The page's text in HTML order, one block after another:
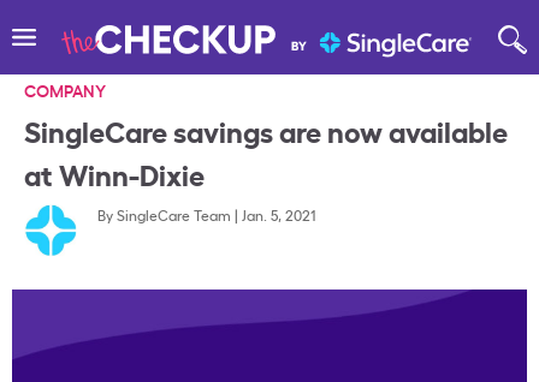
COMPANY
SingleCare savings are now available
at Winn-Dixie
BySingleCare Team | Jan. 5, 2021